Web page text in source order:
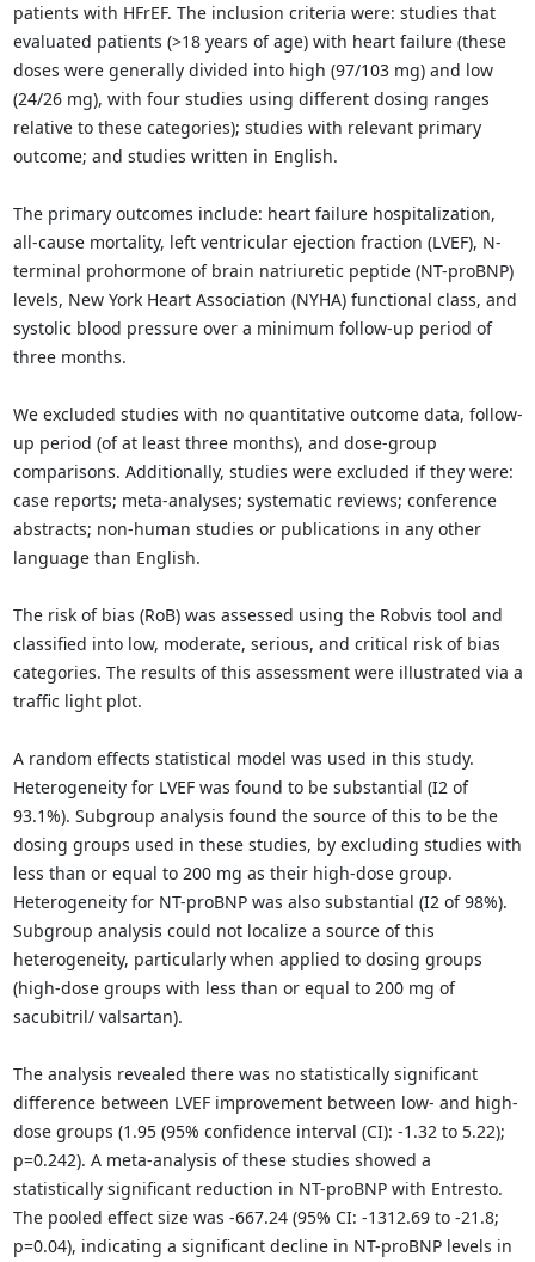
patients with HFrEF. The inclusion criteria were: studies that
evaluated patients (>18 years of age) with heart failure (these
doses were generally divided into high (97/103 mg) and low
(24/26 mg), with four studies using different dosing ranges
relative to these categories); studies with relevant primary
outcome; and studies written in English.
The primary outcomes include: heart failure hospitalization,
all-cause mortality, left ventricular ejection fraction (LVEF), N-
terminal prohormone of brain natriuretic peptide (NT-proBNP)
levels, New York Heart Association (NYHA) functional class, and
systolic blood pressure over a minimum follow-up period of
three months.
We excluded studies with no quantitative outcome data, follow-
up period (of at least three months), and dose-group
comparisons. Additionally, studies were excluded if they were:
case reports; meta-analyses; systematic reviews; conference
abstracts; non-human studies or publications in any other
language than English.
The risk of bias (RoB) was assessed using the Robvis tool and
classified into low, moderate, serious, and critical risk of bias
categories. The results of this assessment were illustrated via a
traffic light plot.
A random effects statistical model was used in this study.
Heterogeneity for LVEF was found to be substantial (I2 of
93.1%). Subgroup analysis found the source of this to be the
dosing groups used in these studies, by excluding studies with
less than or equal to 200 mg as their high-dose group.
Heterogeneity for NT-proBNP was also substantial (I2 of 98%).
Subgroup analysis could not localize a source of this
heterogeneity, particularly when applied to dosing groups
(high-dose groups with less than or equal to 200 mg of
sacubitril/ valsartan).
The analysis revealed there was no statistically significant
difference between LVEF improvement between low- and high-
dose groups (1.95 (95% confidence interval (CI): -1.32 to 5.22);
p=0.242). A meta-analysis of these studies showed a
statistically significant reduction in NT-proBNP with Entresto.
The pooled effect size was -667.24 (95% CI: -1312.69 to -21.8;
p=0.04), indicating a significant decline in NT-proBNP levels in